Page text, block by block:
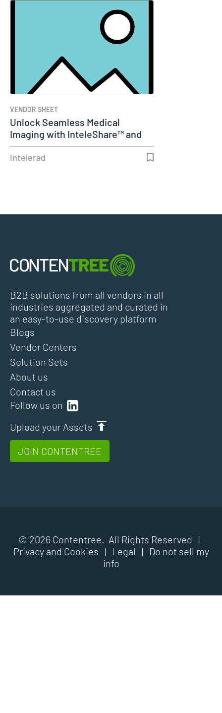
VENDOR SHEET
Unlock Seamless Medical
Imaging with InteleShare™ and
Cerner
Intelerad
B2B solutions from all vendors in all
industries aggregated and curated in
an easy-to-use discovery platform
Follow us on
Upload your Assets
JOIN CONTENTREE
Blogs
Vendor Centers
Solution Sets
About us
Contact us
© 2026 Contentree. All Rights Reserved |
Privacy and Cookies | Legal |
Do not sell my
info